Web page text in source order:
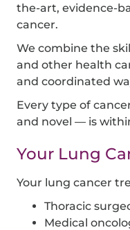
the-art, evidence-
cancer.
We combine the
and other health
and coordinated
Every type of
and novel — is
Your Lung
Your lung cancer
Thoracic
Medical